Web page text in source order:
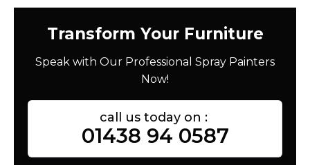
Transform Your Furniture
Speak with Our Professional Spray Painters
Now!
call us today on :
01438 94 0587